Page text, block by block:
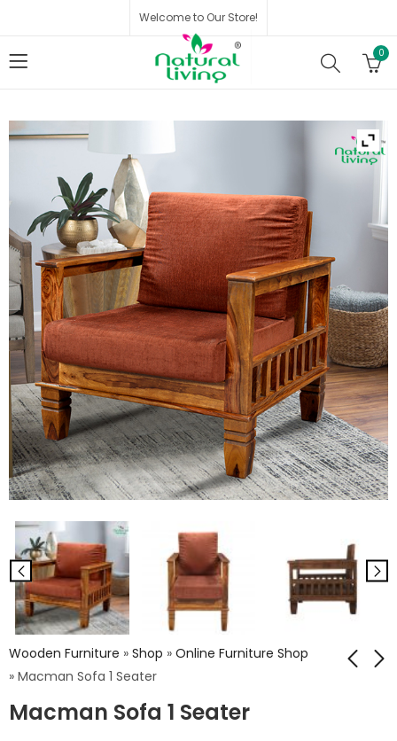
Welcome to Our Store!
0
Wooden Furniture » Shop » Online Furniture Shop
» Macman Sofa 1 Seater
Macman Sofa 1 Seater